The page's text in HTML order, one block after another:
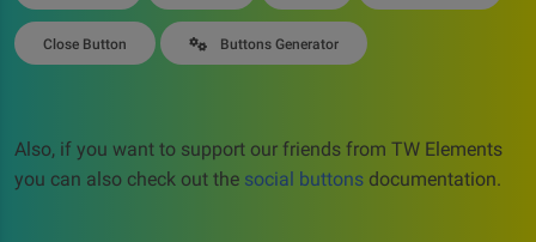
Close Button Buttons Generator
Also, if you want to support our friends from TW Elements
you can also check out the social buttons documentation.